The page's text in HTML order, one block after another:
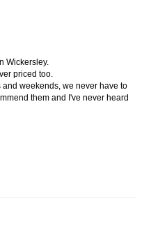
Wickersley.
priced too.
weekends, we never have to
them and I've never heard